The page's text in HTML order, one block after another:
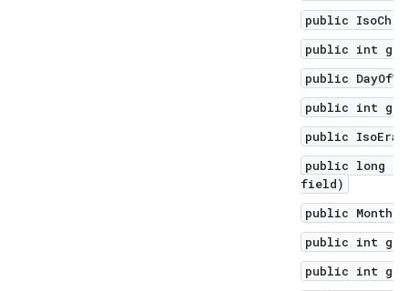
public
public int
public
public int
public IsoEra
public long
field)
public Month
public int
public int